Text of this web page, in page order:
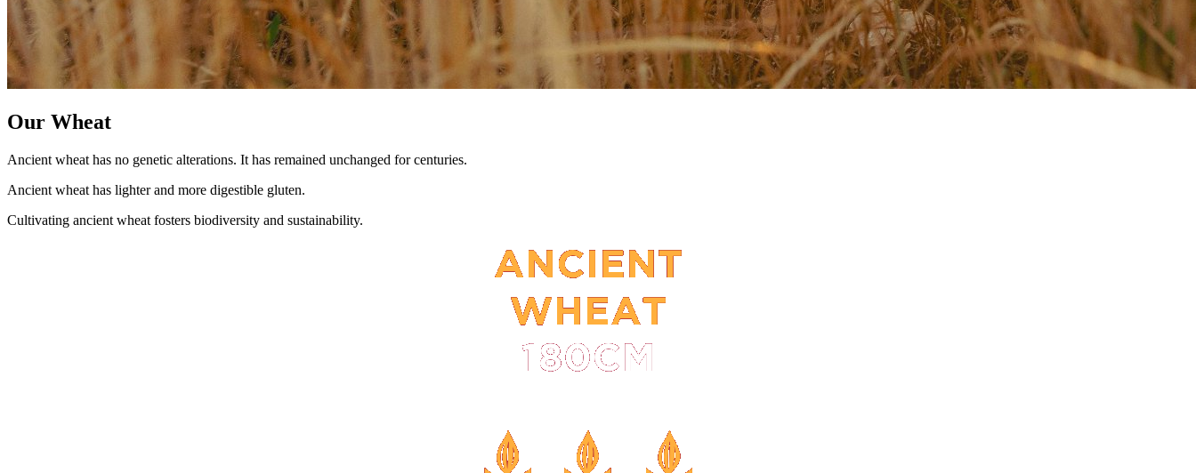
Our Wheat
Ancient wheat has no genetic alterations. It has remained unchanged for centuries.
Ancient wheat has lighter and more digestible gluten.
Cultivating ancient wheat fosters biodiversity and sustainability.